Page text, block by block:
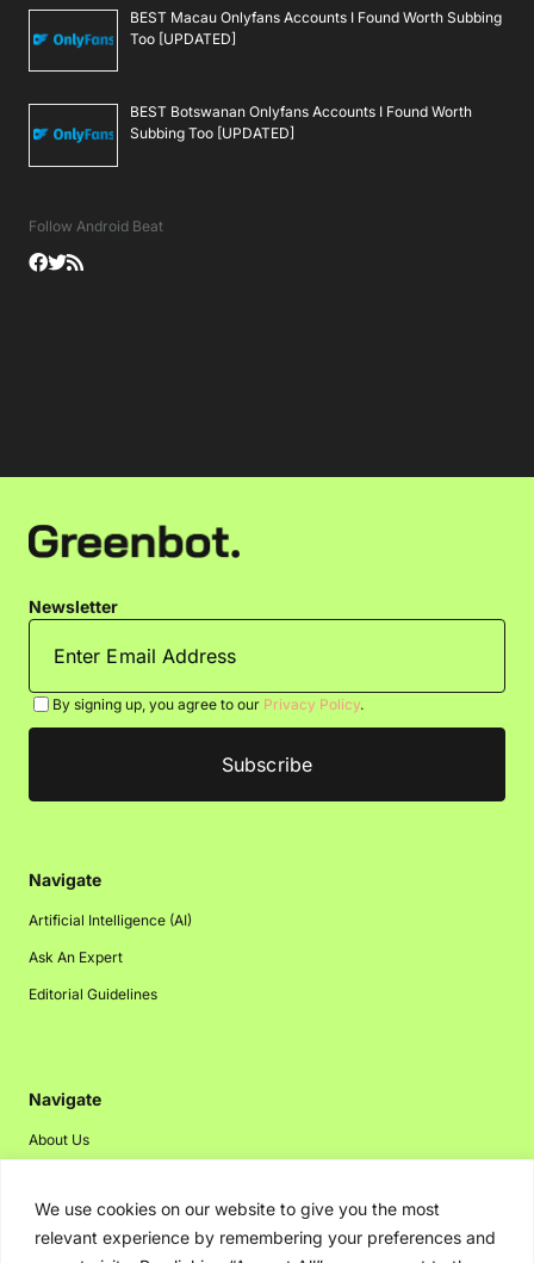
We use cookies on our website to give you the most
relevant experience by remembering your preferences and
BEST Macau Onlyfans Accounts I Found Worth Subbing
Too [UPDATED]
BEST Botswanan Onlyfans Accounts I Found Worth
Subbing Too [UPDATED]
Follow Android Beat
Newsletter
By signing up, you agree to our Privacy Policy.
Navigate
Artificial Intelligence (AI)
Ask An Expert
Editorial Guidelines
Navigate
About Us
Disclaimer
Privacy Policy